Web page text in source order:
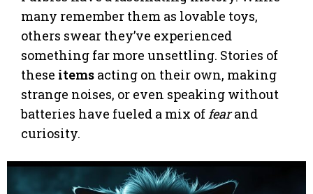
many remember them as lovable toys,
others swear they’ve experienced
something far more unsettling. Stories of
these items acting on their own, making
strange noises, or even speaking without
batteries have fueled a mix offearand
curiosity.